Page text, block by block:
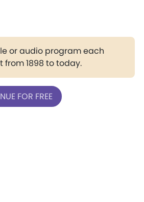
or audio program each
1898 to today.
FOR FREE